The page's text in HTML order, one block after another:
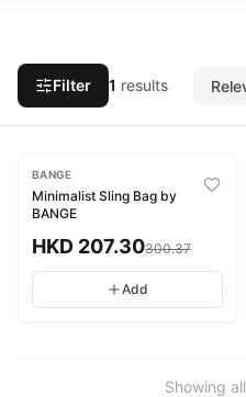
Filter 1 results
BANGE
Minimalist Sling Bag by
BANGE
HKD 207.30300.37
Add
Showing all